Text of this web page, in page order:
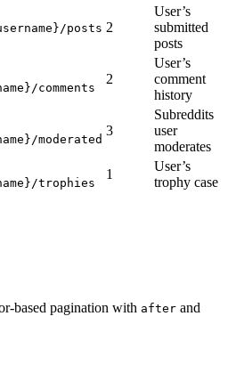
posts 2
User’s
submitted
posts
comments
2
User’s
comment
history
moderated
3
Subreddits
user
moderates
trophies
1
User’s
trophy case
based pagination with after and